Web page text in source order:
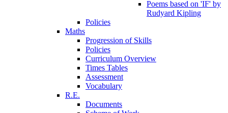
Poems based on 'IF' by
Rudyard Kipling
Policies
Maths
Progression of Skills
Policies
Curriculum Overview
Times Tables
Assessment
Vocabulary
R.E.
Documents